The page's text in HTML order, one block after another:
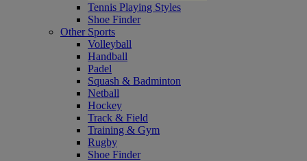
Tennis Playing Styles
Shoe Finder
Other Sports
Volleyball
Handball
Padel
Squash & Badminton
Netball
Hockey
Track & Field
Training & Gym
Rugby
Shoe Finder